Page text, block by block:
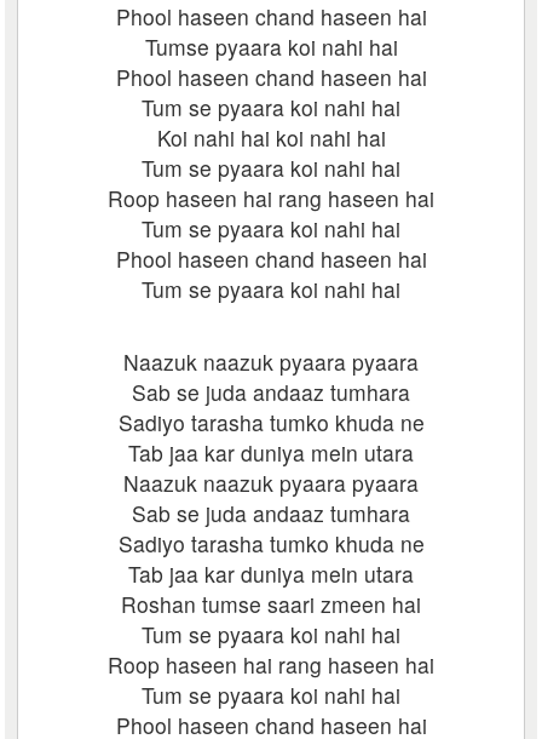
Phool haseen chand haseen hai
Tumse pyaara koi nahi hai
Phool haseen chand haseen hai
Tum se pyaara koi nahi hai
Koi nahi hai koi nahi hai
Tum se pyaara koi nahi hai
Roop haseen hai rang haseen hai
Tum se pyaara koi nahi hai
Phool haseen chand haseen hai
Tum se pyaara koi nahi hai
Naazuk naazuk pyaara pyaara
Sab se juda andaaz tumhara
Sadiyo tarasha tumko khuda ne
Tab jaa kar duniya mein utara
Naazuk naazuk pyaara pyaara
Sab se juda andaaz tumhara
Sadiyo tarasha tumko khuda ne
Tab jaa kar duniya mein utara
Roshan tumse saari zmeen hai
Tum se pyaara koi nahi hai
Roop haseen hai rang haseen hai
Tum se pyaara koi nahi hai
Phool haseen chand haseen hai